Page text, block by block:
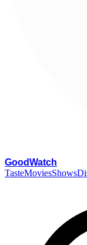
GoodWatch
TasteMoviesShows